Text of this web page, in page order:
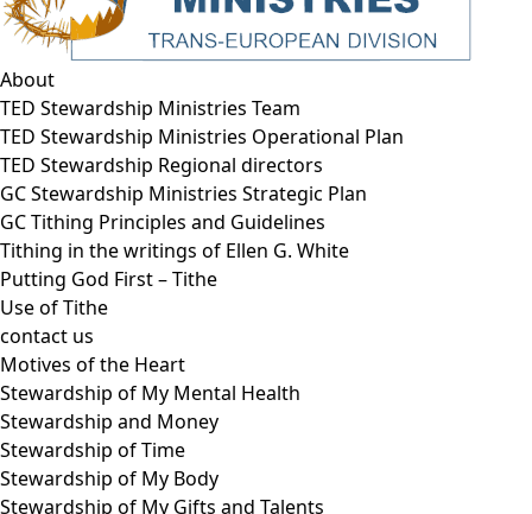
About
TED Stewardship Ministries Team
TED Stewardship Ministries Operational Plan
TED Stewardship Regional directors
GC Stewardship Ministries Strategic Plan
GC Tithing Principles and Guidelines
Tithing in the writings of Ellen G. White
Putting God First – Tithe
Use of Tithe
contact us
Motives of the Heart
Stewardship of My Mental Health
Stewardship and Money
Stewardship of Time
Stewardship of My Body
Stewardship of My Gifts and Talents